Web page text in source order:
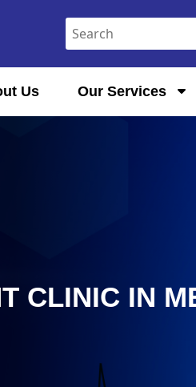
Us Our Services
CLINIC IN